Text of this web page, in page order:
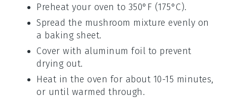
Preheat your oven to 350°F (175°C).
Spread the mushroom mixture evenly on
a baking sheet.
Cover with aluminum foil to prevent
drying out.
Heat in the oven for about 10-15 minutes,
or until warmed through.